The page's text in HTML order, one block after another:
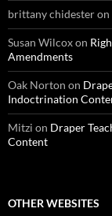
brittany chidesteron
Susan Wilcoxon
Amendments
Oak Norton on
Indoctrination
Mitzi on Draper
Content
OTHER WEBSITES